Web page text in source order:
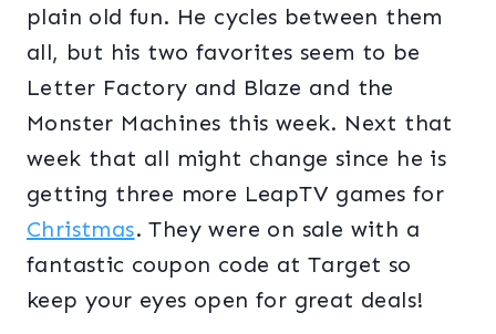
plain old fun. He cycles between them
all, but his two favorites seem to be
Letter Factory and Blaze and the
Monster Machines this week. Next that
week that all might change since he is
getting three more LeapTV games for
Christmas. They were on sale with a
fantastic coupon code at Target so
keep your eyes open for great deals!